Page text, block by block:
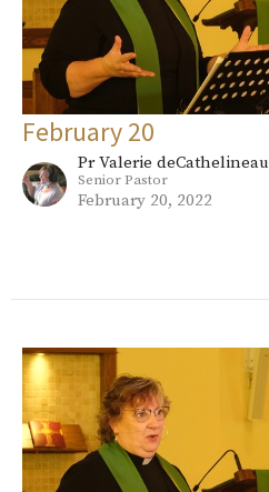
February 20
Pr Valerie deCathelineau
Senior Pastor
February 20, 2022